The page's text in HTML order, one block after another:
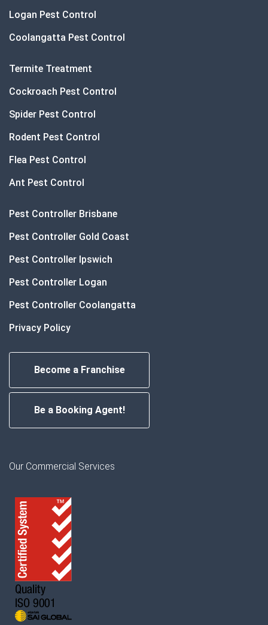
Logan Pest Control
Coolangatta Pest Control
Termite Treatment
Cockroach Pest Control
Spider Pest Control
Rodent Pest Control
Flea Pest Control
Ant Pest Control
Pest Controller Brisbane
Pest Controller Gold Coast
Pest Controller Ipswich
Pest Controller Logan
Pest Controller Coolangatta
Privacy Policy
Become a Franchise
Be a Booking Agent!
Our Commercial Services